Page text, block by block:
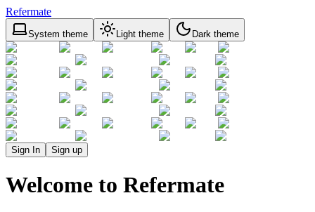
Refermate
System theme Light theme Dark theme
Sign In Sign up
Welcome to Refermate